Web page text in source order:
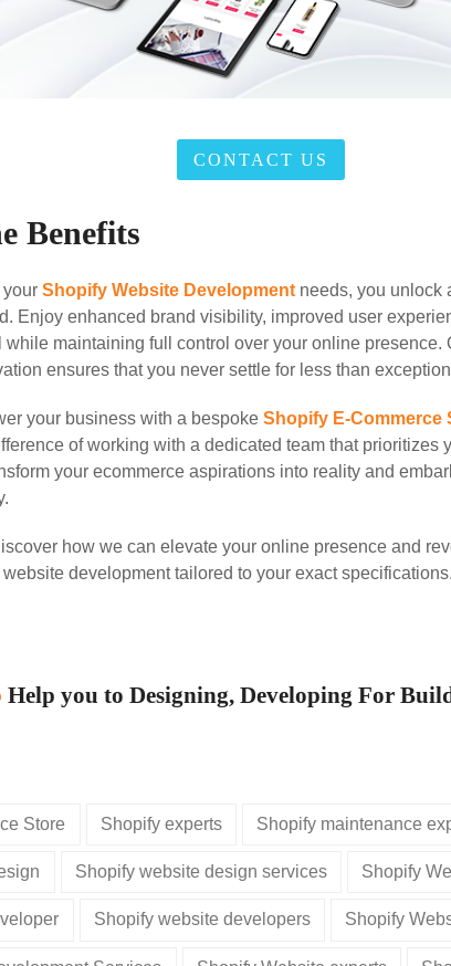
CONTACT US
Benefits
your Shopify Website Development needs, you unlock
Enjoy enhanced brand visibility, improved user
maintaining full control over your online presence.
ensures that you never settle for less than
your business with a bespoke Shopify E-Commerce
of working with a dedicated team that prioritizes
your ecommerce aspirations into reality and
how we can elevate your online presence and
development tailored to your exact specifications.
Help you to Designing, Developing For
Store Shopify experts Shopify maintenance
Shopify website design services Shopify
Shopify website developers Shopify